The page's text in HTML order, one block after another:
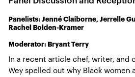
Panelists: Jenné Claiborne, Jerrelle
Rachel Bolden-Kramer
Moderator: Bryant Terry
In a recent article chef, writer, and
Wey spelled out why Black women